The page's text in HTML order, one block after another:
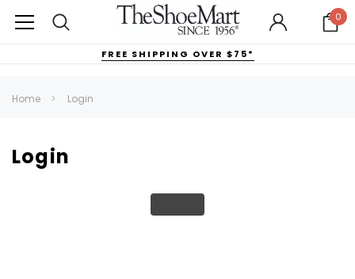
0
FREE SHIPPING OVER $75*
Home Login
Login